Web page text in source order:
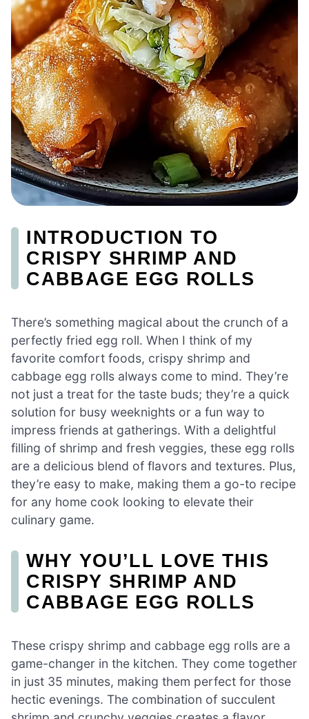
INTRODUCTION TO
CRISPY SHRIMP AND
CABBAGE EGG ROLLS
There’s something magical about the crunch of a
perfectly fried egg roll. When I think of my
favorite comfort foods, crispy shrimp and
cabbage egg rolls always come to mind. They’re
not just a treat for the taste buds; they’re a quick
solution for busy weeknights or a fun way to
impress friends at gatherings. With a delightful
filling of shrimp and fresh veggies, these egg rolls
are a delicious blend of flavors and textures. Plus,
they’re easy to make, making them a go-to recipe
for any home cook looking to elevate their
culinary game.
WHY YOU’LL LOVE THIS
CRISPY SHRIMP AND
CABBAGE EGG ROLLS
These crispy shrimp and cabbage egg rolls are a
game-changer in the kitchen. They come together
in just 35 minutes, making them perfect for those
hectic evenings. The combination of succulent